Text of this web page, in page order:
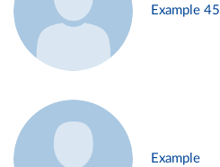
Example 45
Example